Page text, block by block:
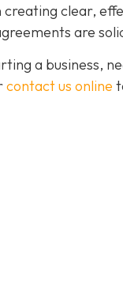
creating clear,
are
a business,
contact us online